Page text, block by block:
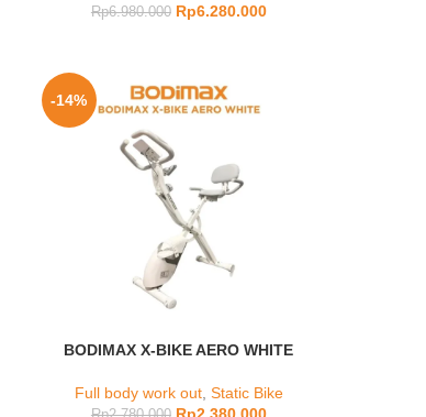
Rp6.980.000 Rp6.280.000
-14%
BODIMAX X-BIKE AERO WHITE
Full body work out, Static Bike